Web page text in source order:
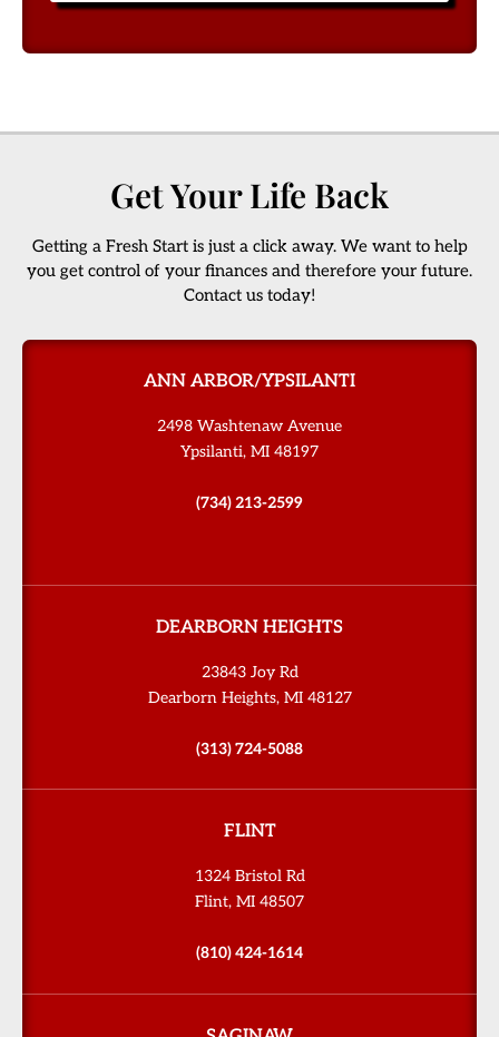
Get Your Life Back
Getting a Fresh Start is just a click away. We want to help
you get control of your finances and therefore your future.
Contact us today!
ANN ARBOR/YPSILANTI
2498 Washtenaw Avenue
Ypsilanti, MI 48197
(734) 213-2599
DEARBORN HEIGHTS
23843 Joy Rd
Dearborn Heights, MI 48127
(313) 724-5088
FLINT
1324 Bristol Rd
Flint, MI 48507
(810) 424-1614